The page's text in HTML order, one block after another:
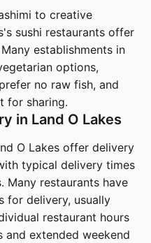
to creative
sushi restaurants offer
establishments in
options,
no raw fish, and
for sharing.
in Land O Lakes
O Lakes offer delivery
typical delivery times
Many restaurants have
for delivery, usually
restaurant hours
and extended weekend